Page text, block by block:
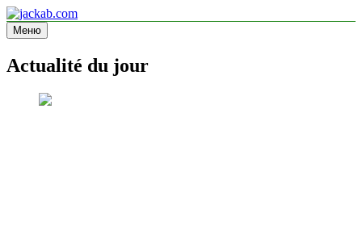
Перейти
к
содержимому
jackab.com
Site d'information
Меню
Actualité du jour